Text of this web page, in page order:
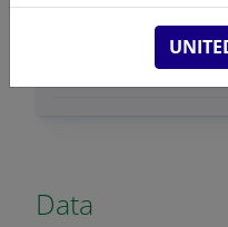
Product
Click Reagents -
Data